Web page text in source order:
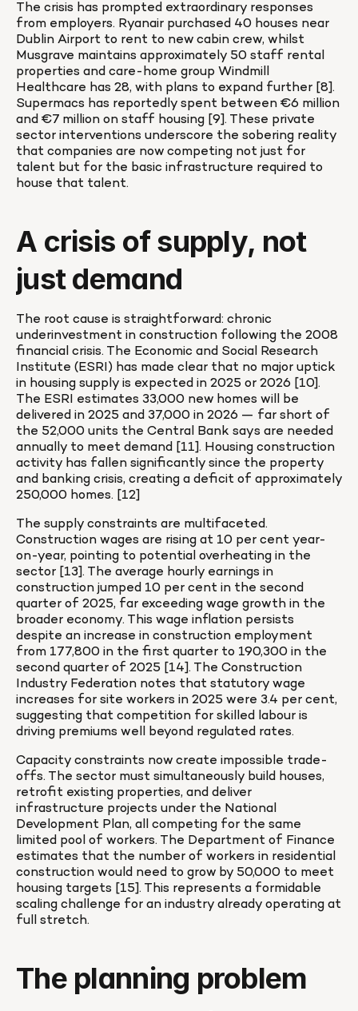
The crisis has prompted extraordinary responses
from employers. Ryanair purchased 40 houses near
Dublin Airport to rent to new cabin crew, whilst
Musgrave maintains approximately 50 staff rental
properties and care-home group Windmill
Healthcare has 28, with plans to expand further [8].
Supermacs has reportedly spent between €6 million
and €7 million on staff housing [9]. These private
sector interventions underscore the sobering reality
that companies are now competing not just for
talent but for the basic infrastructure required to
house that talent.
A crisis of supply, not
just demand
The root cause is straightforward: chronic
underinvestment in construction following the 2008
financial crisis. The Economic and Social Research
Institute (ESRI) has made clear that no major uptick
in housing supply is expected in 2025 or 2026 [10].
The ESRI estimates 33,000 new homes will be
delivered in 2025 and 37,000 in 2026 — far short of
the 52,000 units the Central Bank says are needed
annually to meet demand [11]. Housing construction
activity has fallen significantly since the property
and banking crisis, creating a deficit of approximately
250,000 homes. [12]
The supply constraints are multifaceted.
Construction wages are rising at 10 per cent year-
on-year, pointing to potential overheating in the
sector [13]. The average hourly earnings in
construction jumped 10 per cent in the second
quarter of 2025, far exceeding wage growth in the
broader economy. This wage inflation persists
despite an increase in construction employment
from 177,800 in the first quarter to 190,300 in the
second quarter of 2025 [14]. The Construction
Industry Federation notes that statutory wage
increases for site workers in 2025 were 3.4 per cent,
suggesting that competition for skilled labour is
driving premiums well beyond regulated rates.
Capacity constraints now create impossible trade-
offs. The sector must simultaneously build houses,
retrofit existing properties, and deliver
infrastructure projects under the National
Development Plan, all competing for the same
limited pool of workers. The Department of Finance
estimates that the number of workers in residential
construction would need to grow by 50,000 to meet
housing targets [15]. This represents a formidable
scaling challenge for an industry already operating at
full stretch.
The planning problem